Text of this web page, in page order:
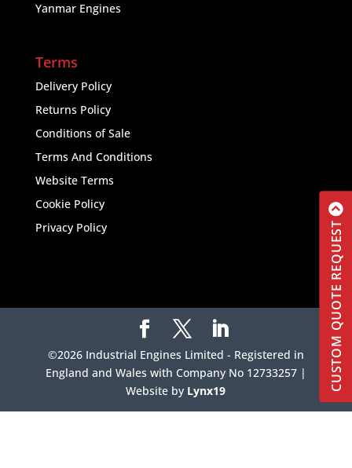
Yanmar Engines
Terms
Delivery Policy
Returns Policy
Conditions of Sale
Terms And Conditions
Website Terms
Cookie Policy
Privacy Policy
©2026 Industrial Engines Limited - Registered in
England and Wales with Company No 12733257 |
Website by Lynx19 CUSTOM QUOTE REQUEST